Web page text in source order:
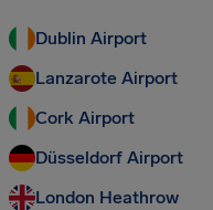
Dublin Airport
Lanzarote Airport
Cork Airport
Düsseldorf Airport
London Heathrow